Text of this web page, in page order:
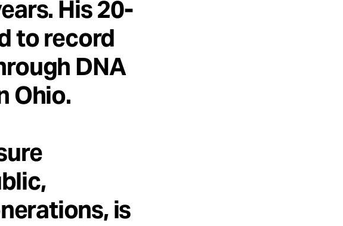
His 20-
to record
DNA
Ohio.
is